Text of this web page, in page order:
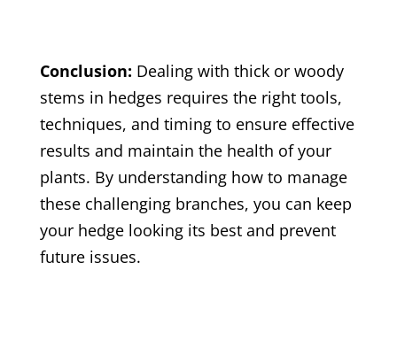
Conclusion: Dealing with thick or woody
stems in hedges requires the right tools,
techniques, and timing to ensure effective
results and maintain the health of your
plants. By understanding how to manage
these challenging branches, you can keep
your hedge looking its best and prevent
future issues.